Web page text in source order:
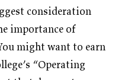
consideration
importance of
might want to earn
“Operating